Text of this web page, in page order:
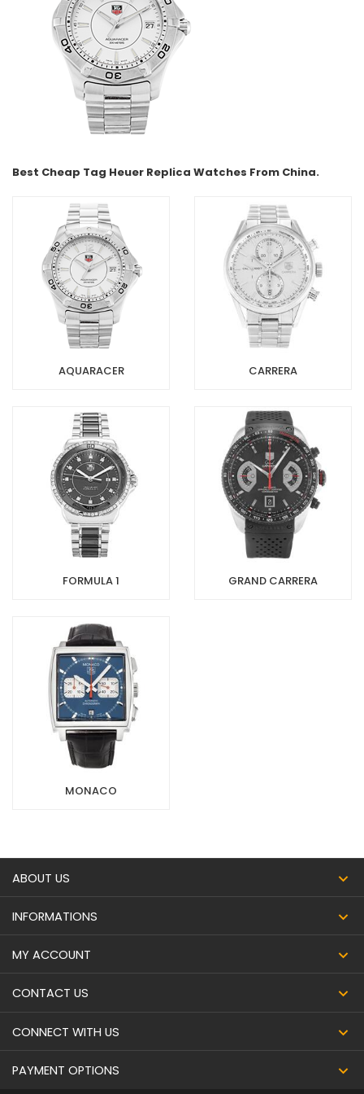
Best Cheap Tag Heuer Replica Watches From China.
AQUARACER CARRERA
FORMULA 1 GRAND CARRERA
MONACO
ABOUT US
INFORMATIONS
MY ACCOUNT
CONTACT US
CONNECT WITH US
PAYMENT OPTIONS